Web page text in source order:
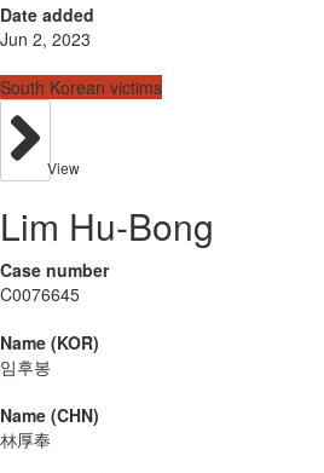
Date added
Jun 2, 2023
South Korean victims
View
Lim Hu-Bong
Case number
C0076645
Name (KOR)
임후봉
Name (CHN)
林厚奉